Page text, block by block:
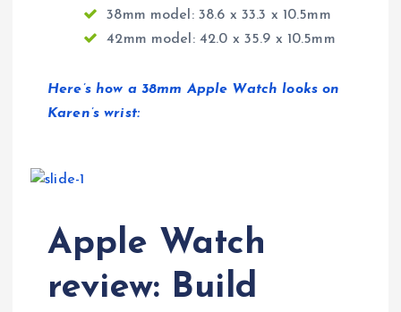
38mm model: 38.6 x 33.3 x 10.5mm
42mm model: 42.0 x 35.9 x 10.5mm
Here’s how a 38mm Apple Watch looks on
Karen’s wrist:
Apple Watch
review: Build